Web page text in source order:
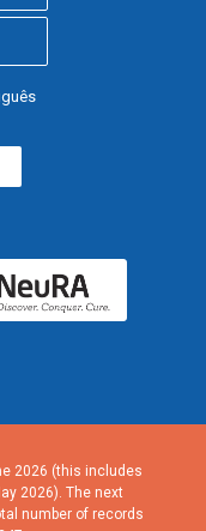
2026 (this includes
2026). The next
number of records